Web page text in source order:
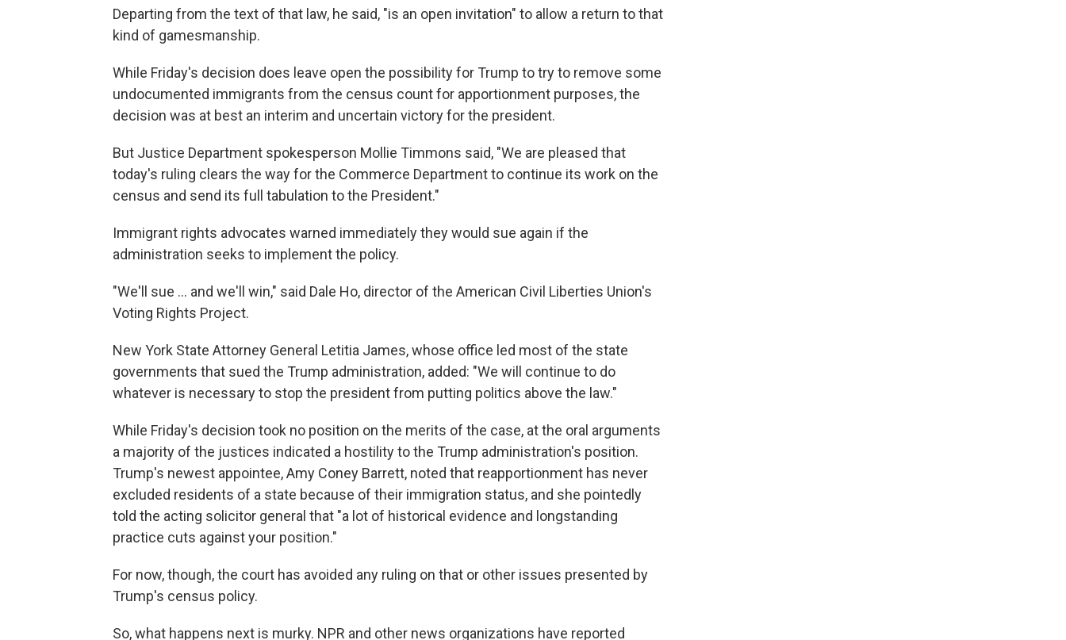
Departing from the text of that law, he said, "is an open invitation" to allow a return to that
kind of gamesmanship.
While Friday's decision does leave open the possibility for Trump to try to remove some
undocumented immigrants from the census count for apportionment purposes, the
decision was at best an interim and uncertain victory for the president.
But Justice Department spokesperson Mollie Timmons said, "We are pleased that
today's ruling clears the way for the Commerce Department to continue its work on the
census and send its full tabulation to the President."
Immigrant rights advocates warned immediately they would sue again if the
administration seeks to implement the policy.
"We'll sue ... and we'll win," said Dale Ho, director of the American Civil Liberties Union's
Voting Rights Project.
New York State Attorney General Letitia James, whose office led most of the state
governments that sued the Trump administration, added: "We will continue to do
whatever is necessary to stop the president from putting politics above the law."
While Friday's decision took no position on the merits of the case, at the oral arguments
a majority of the justices indicated a hostility to the Trump administration's position.
Trump's newest appointee, Amy Coney Barrett, noted that reapportionment has never
excluded residents of a state because of their immigration status, and she pointedly
told the acting solicitor general that "a lot of historical evidence and longstanding
practice cuts against your position."
For now, though, the court has avoided any ruling on that or other issues presented by
Trump's census policy.
So, what happens next is murky. NPR and other news organizations have reported